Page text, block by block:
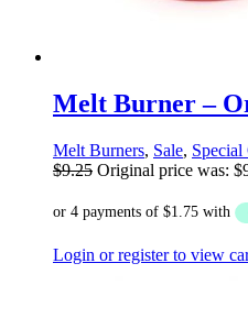
Melt Burner –
Melt Burners, Sale, Special
$9.25 Original price was:
Login or register to view